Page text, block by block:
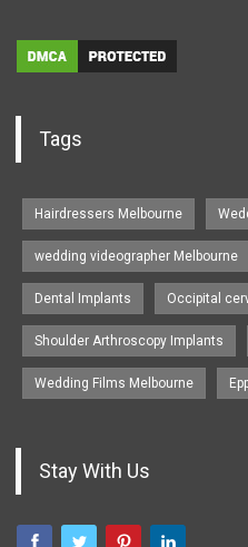
Tags
Hairdressers Melbourne
wedding videographer Melbourne
Dental Implants Occipital
Shoulder Arthroscopy Implants
Wedding Films Melbourne
Stay With Us